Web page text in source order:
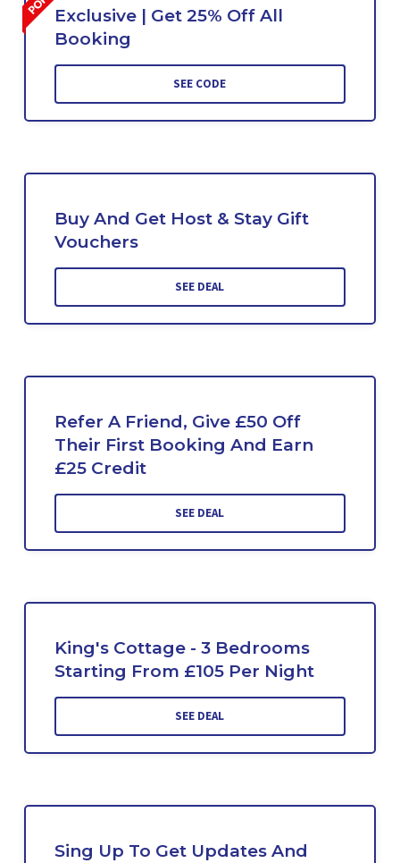
Exclusive | Get 25% Off All
Booking
SEE CODE
Buy And Get Host & Stay Gift
Vouchers
SEE DEAL
Refer A Friend, Give £50 Off
Their First Booking And Earn
£25 Credit
SEE DEAL
King's Cottage - 3 Bedrooms
Starting From £105 Per Night
SEE DEAL
Sing Up To Get Updates And